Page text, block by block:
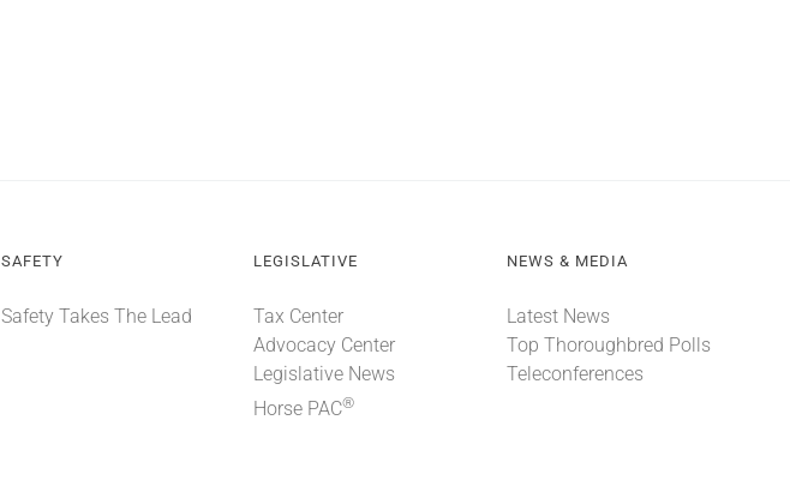
SAFETY
Safety Takes The Lead
LEGISLATIVE
Tax Center
Advocacy Center
Legislative News
Horse PAC®
NEWS & MEDIA
Latest News
Top Thoroughbred Polls
Teleconferences